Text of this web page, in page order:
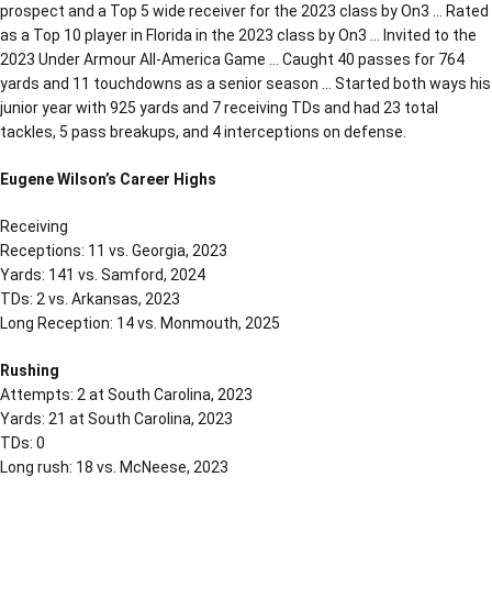
prospect and a Top 5 wide receiver for the 2023 class by On3 … Rated
as a Top 10 player in Florida in the 2023 class by On3 … Invited to the
2023 Under Armour All-America Game … Caught 40 passes for 764
yards and 11 touchdowns as a senior season … Started both ways his
junior year with 925 yards and 7 receiving TDs and had 23 total
tackles, 5 pass breakups, and 4 interceptions on defense.
Eugene Wilson’s Career Highs
Receiving
Receptions: 11 vs. Georgia, 2023
Yards: 141 vs. Samford, 2024
TDs: 2 vs. Arkansas, 2023
Long Reception: 14 vs. Monmouth, 2025
Rushing
Attempts: 2 at South Carolina, 2023
Yards: 21 at South Carolina, 2023
TDs: 0
Long rush: 18 vs. McNeese, 2023